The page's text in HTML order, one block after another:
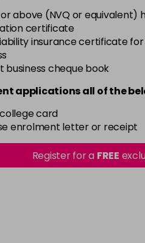
Raspberry
in stock
Gold
in stock
Red
in stock
Pink
in stock
Glitter
or above (NVQ or equivalent)
certificate
insurance certificate
business cheque book
applications all of the
card
enrolment letter or receipt
Register for a FREE